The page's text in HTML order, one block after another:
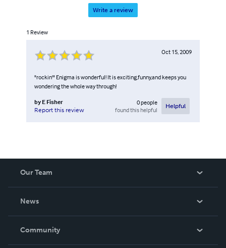
Write a review
1 Review
Oct 15, 2009
"rockin'" Enigma is wonderful! It is exciting,funny,and keeps you
wondering the whole way through!
by E Fisher
Report this review
0people
found this helpful
Helpful
Our Team
News
In The News
Community